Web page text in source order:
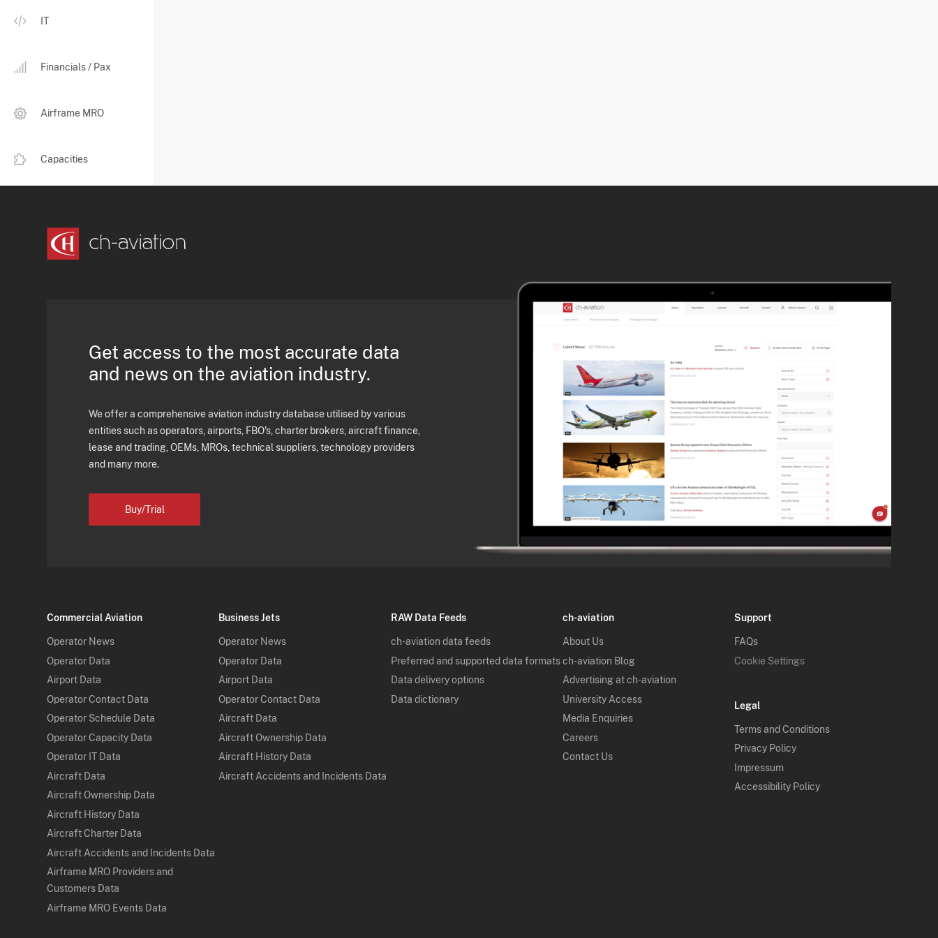
IT
Financials / Pax
Airframe MRO
Capacities
Get access to the most accurate data
and news on the aviation industry.
We offer a comprehensive aviation industry database utilised by various
entities such as operators, airports, FBO's, charter brokers, aircraft finance,
lease and trading, OEMs, MROs, technical suppliers, technology providers
and many more.
Buy/Trial
Commercial Aviation
Operator News
Operator Data
Airport Data
Operator Contact Data
Operator Schedule Data
Operator Capacity Data
Operator IT Data
Aircraft Data
Aircraft Ownership Data
Aircraft History Data
Aircraft Charter Data
Aircraft Accidents and Incidents Data
Airframe MRO Providers and
Customers Data
Airframe MRO Events Data
Business Jets
Operator News
Operator Data
Airport Data
Operator Contact Data
Aircraft Data
Aircraft Ownership Data
Aircraft History Data
Aircraft Accidents and Incidents Data
RAW Data Feeds
ch-aviation data feeds
Preferred and supported data formats
Data delivery options
Data dictionary
ch-aviation
About Us
ch-aviation Blog
Advertising at ch-aviation
University Access
Media Enquiries
Careers
Contact Us
Support
FAQs
Cookie Settings
Legal
Terms and Conditions
Privacy Policy
Impressum
Accessibility Policy